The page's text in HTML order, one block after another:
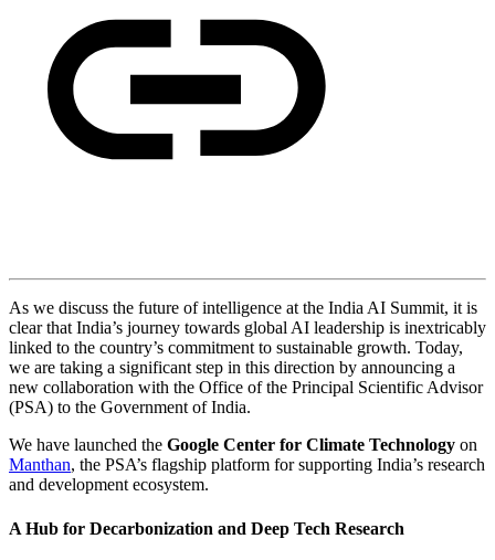
As we discuss the future of intelligence at the India AI Summit, it is
clear that India’s journey towards global AI leadership is inextricably
linked to the country’s commitment to sustainable growth. Today,
we are taking a significant step in this direction by announcing a
new collaboration with the Office of the Principal Scientific Advisor
(PSA) to the Government of India.
We have launched the Google Center for Climate Technology on
Manthan, the PSA’s flagship platform for supporting India’s research
and development ecosystem.
A Hub for Decarbonization and Deep Tech Research